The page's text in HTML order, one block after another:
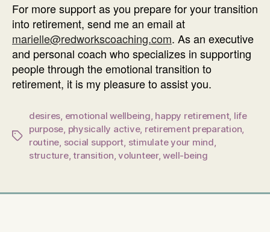
For more support as you prepare for your transition
into retirement, send me an email at
marielle@redworkscoaching.com. As an executive
and personal coach who specializes in supporting
people through the emotional transition to
retirement, it is my pleasure to assist you.
Tags
desires, emotional wellbeing, happy retirement, life
purpose, physically active, retirement preparation,
routine, social support, stimulate your mind,
structure,transition,volunteer,well-being